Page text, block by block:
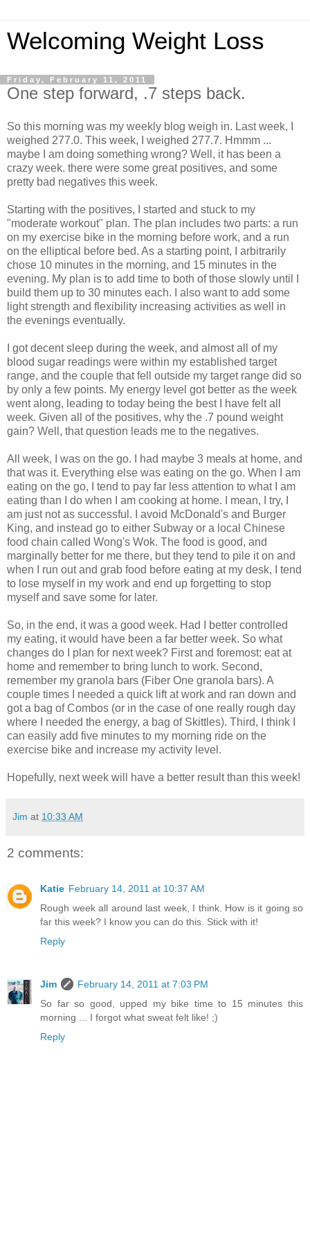
Welcoming Weight Loss
Friday, February 11, 2011
One step forward, .7 steps back.
So this morning was my weekly blog weigh in. Last week, I
weighed 277.0. This week, I weighed 277.7. Hmmm ...
maybe I am doing something wrong? Well, it has been a
crazy week. there were some great positives, and some
pretty bad negatives this week.
Starting with the positives, I started and stuck to my
"moderate workout" plan. The plan includes two parts: a run
on my exercise bike in the morning before work, and a run
on the elliptical before bed. As a starting point, I arbitrarily
chose 10 minutes in the morning, and 15 minutes in the
evening. My plan is to add time to both of those slowly until I
build them up to 30 minutes each. I also want to add some
light strength and flexibility increasing activities as well in
the evenings eventually.
I got decent sleep during the week, and almost all of my
blood sugar readings were within my established target
range, and the couple that fell outside my target range did so
by only a few points. My energy level got better as the week
went along, leading to today being the best I have felt all
week. Given all of the positives, why the .7 pound weight
gain? Well, that question leads me to the negatives.
All week, I was on the go. I had maybe 3 meals at home, and
that was it. Everything else was eating on the go. When I am
eating on the go, I tend to pay far less attention to what I am
eating than I do when I am cooking at home. I mean, I try, I
am just not as successful . I avoid McDonald's and Burger
King, and instead go to either Subway or a local Chinese
food chain called Wong's Wok. The food is good, and
marginally better for me there, but they tend to pile it on and
when I run out and grab food before eating at my desk, I tend
to lose myself in my work and end up forgetting to stop
myself and save some for later.
So, in the end, it was a good week. Had I better controlled
my eating, it would have been a far better week. So what
changes do I plan for next week? First and foremost: eat at
home and remember to bring lunch to work. Second,
remember my granola bars (Fiber One granola bars). A
couple times I needed a quick lift at work and ran down and
got a bag of Combos (or in the case of one really rough day
where I needed the energy, a bag of Skittles). Third, I think I
can easily add five minutes to my morning ride on the
exercise bike and increase my activity level.
Hopefully, next week will have a better result than this week!
Jim at 10:33 AM
2 comments:
Katie February 14, 2011 at 10:37 AM
Rough week all around last week, I think. How is it going so
far this week? I know you can do this. Stick with it!
Reply
Jim
February 14, 2011 at 7:03 PM
So far so good, upped my bike time to 15 minutes this
morning ... I forgot what sweat felt like! ;)
Reply